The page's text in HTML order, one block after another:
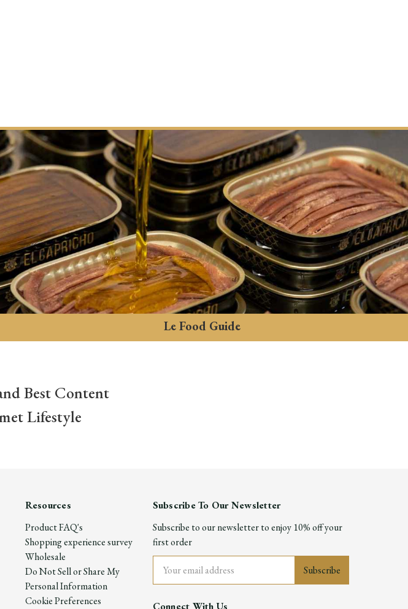
Le Food Guide
Best Content
Lifestyle
Resources
Product FAQ's
Shopping experience survey
Wholesale
Do Not Sell or Share My
Personal Information
Cookie Preferences
Subscribe To Our Newsletter
Subscribe to our newsletter to enjoy 10% off your
first order
Address